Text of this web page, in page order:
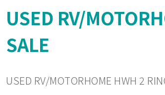
USED RV/
SALE
USED RV/MOTORHOME HWH 2